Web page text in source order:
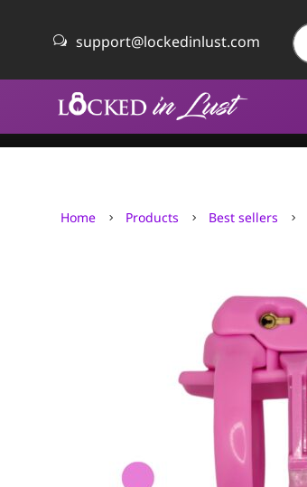
w support@lockedinlust.com
Home 5 Products 5 Best sellers 5